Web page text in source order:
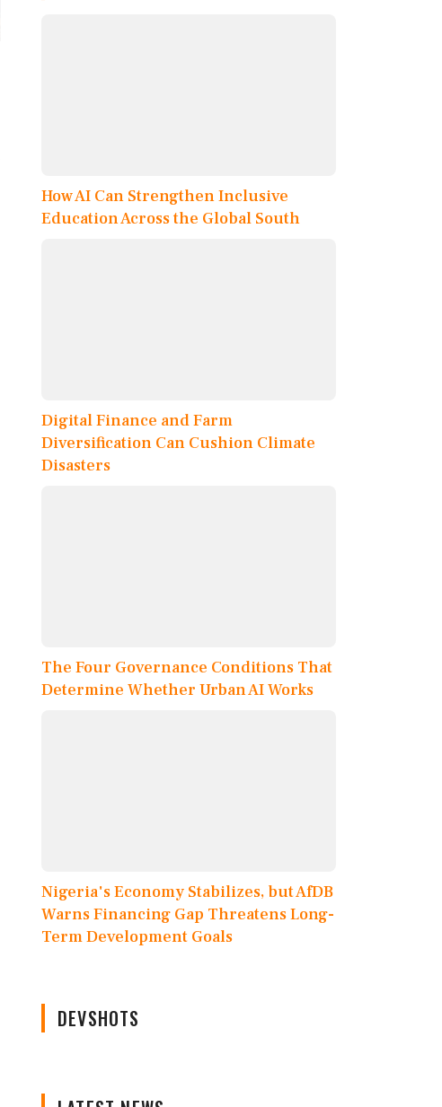
How AI Can Strengthen Inclusive
Education Across the Global South
Digital Finance and Farm
Diversification Can Cushion Climate
Disasters
The Four Governance Conditions That
Determine Whether Urban AI Works
Nigeria's Economy Stabilizes, but AfDB
Warns Financing Gap Threatens Long-
Term Development Goals
DEVSHOTS